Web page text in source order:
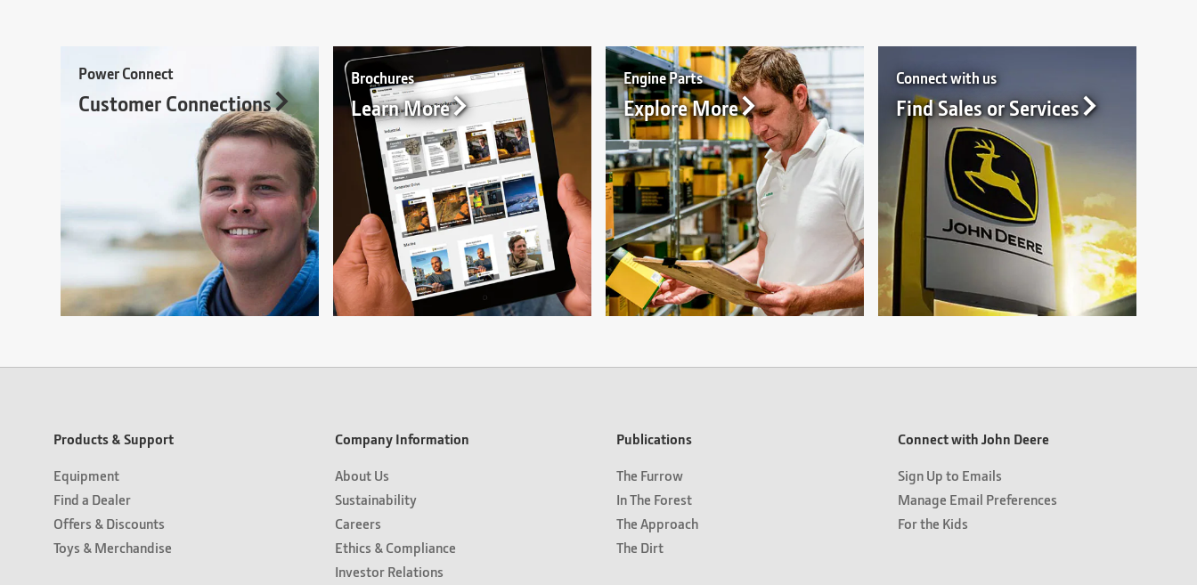
Power Connect
Customer Connections
Brochures
Learn More
Engine Parts
Explore More
Connect with us
Find Sales or Services
Products & Support
Equipment
Find a Dealer
Offers & Discounts
Toys & Merchandise
Company Information
About Us
Sustainability
Careers
Ethics & Compliance
Investor Relations
Publications
The Furrow
In The Forest
The Approach
The Dirt
Connect with John Deere
Sign Up to Emails
Manage Email Preferences
For the Kids